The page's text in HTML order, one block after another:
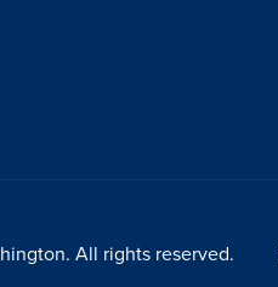
All rights reserved.